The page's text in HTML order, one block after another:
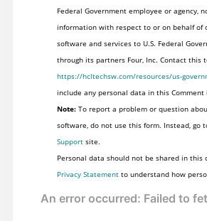
Federal Government employee or agency,
information with respect to or on behalf of
software and services to U.S. Federal
through its partners Four, Inc. Contact this
https://hcltechsw.com/resources/us-
include any personal data in this Comment
Note:To report a problem or question
software, do not use this form. Instead, go
Supportsite.
Personal data should not be shared in this
Privacy Statementto understand how